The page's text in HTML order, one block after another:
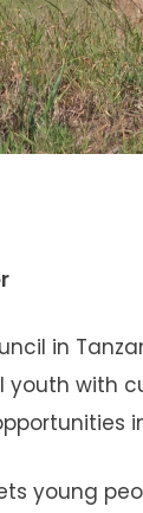
in
with
young